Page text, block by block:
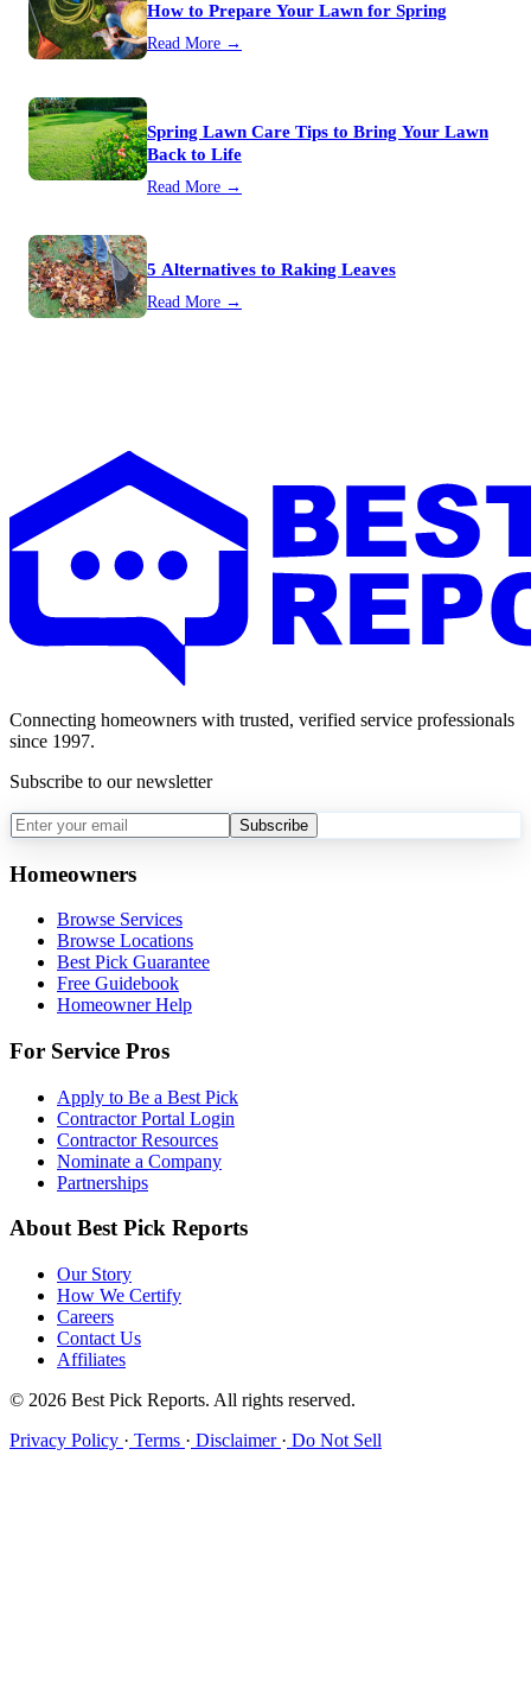
How to Prepare Your Lawn for Spring
Read More →
Spring Lawn Care Tips to Bring Your Lawn
Back to Life
Read More →
5 Alternatives to Raking Leaves
Read More →
Connecting homeowners with trusted, verified service professionals
since 1997.
Subscribe to our newsletter
Subscribe
Homeowners
Browse Services
Browse Locations
Best Pick Guarantee
Free Guidebook
Homeowner Help
For Service Pros
Apply to Be a Best Pick
Contractor Portal Login
Contractor Resources
Nominate a Company
Partnerships
About Best Pick Reports
Our Story
How We Certify
Careers
Contact Us
Affiliates
© 2026 Best Pick Reports. All rights reserved.
Privacy Policy · Terms · Disclaimer · Do Not Sell